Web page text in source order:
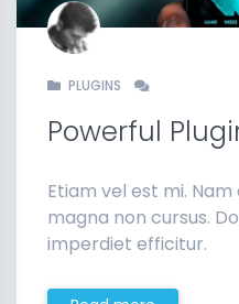
PLUGINS
Powerful
Etiam vel est mi.
magna non cursus.
imperdiet efficitur.